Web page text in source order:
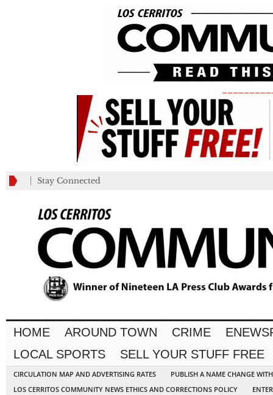
Stay Connected
HOME AROUND TOWN CRIME
LOCAL SPORTS
SELL YOUR STUFF FREE
CIRCULATION MAP AND ADVERTISING RATES
PUBLISH A NAME CHANGE
LOS CERRITOS COMMUNITY NEWS ETHICS AND CORRECTIONS POLICY